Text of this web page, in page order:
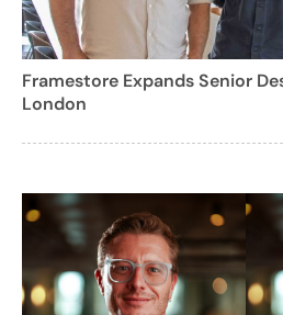
Framestore Expands Senior
London